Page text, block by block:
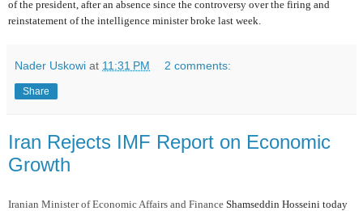
of the president, after an absence since the controversy over the firing and
reinstatement of the intelligence minister broke last week.
Nader Uskowi at 11:31 PM 2 comments:
Share
Iran Rejects IMF Report on Economic
Growth
Iranian Minister of Economic Affairs and Finance Shamseddin Hosseini today